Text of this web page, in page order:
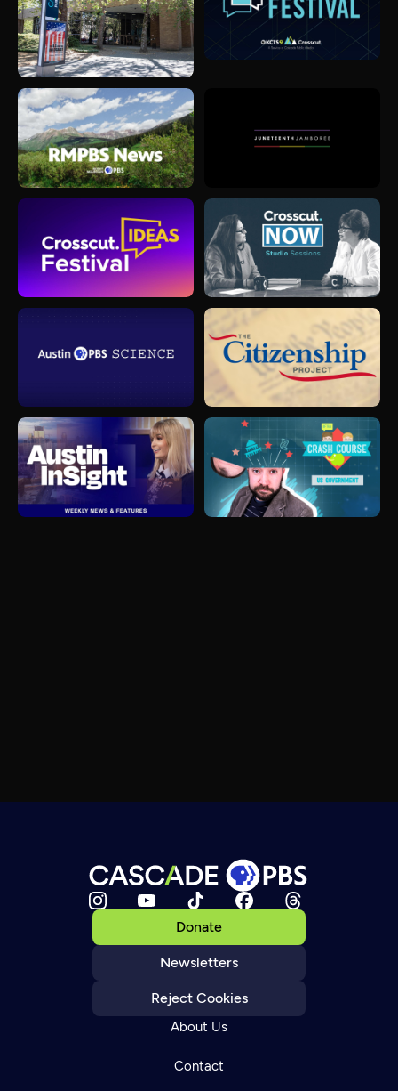
Donate
Newsletters
Reject Cookies
About Us
Contact